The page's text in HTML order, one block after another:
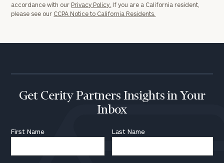
accordance with our Privacy Policy. If you are a California resident,
please see our CCPA Notice to California Residents.
Get Cerity Partners Insights in Your
Inbox
First Name Last Name